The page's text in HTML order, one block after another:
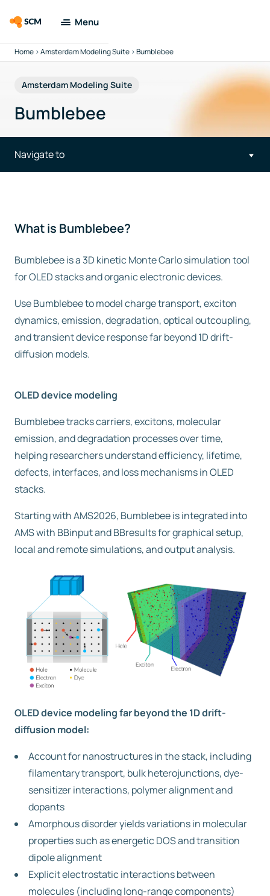
Menu
Amsterdam
Tools
Docs & Support
Contact us
Home >Amsterdam Modeling Suite >Bumblebee
Amsterdam Modeling Suite
Bumblebee
Navigate to
What is Bumblebee?
Bumblebee is a 3D kinetic Monte Carlo simulation tool
for OLED stacks and organic electronic devices.
Use Bumblebee to model charge transport, exciton
dynamics, emission, degradation, optical outcoupling,
and transient device response far beyond 1D drift-
diffusion models.
OLED device modeling
Bumblebee tracks carriers, excitons, molecular
emission, and degradation processes over time,
helping researchers understand efficiency, lifetime,
defects, interfaces, and loss mechanisms in OLED
stacks.
Starting with AMS2026, Bumblebee is integrated into
AMS with BBinput and BBresults for graphical setup,
local and remote simulations, and output analysis.
OLED device modeling far beyond the 1D drift-
diffusion model:
Account for nanostructures in the stack, including
filamentary transport, bulk heterojunctions, dye-
sensitizer interactions, polymer alignment and
dopants
Amorphous disorder yields variations in molecular
properties such as energetic DOS and transition
dipole alignment
Explicit electrostatic interactions between
molecules (including long-range components)